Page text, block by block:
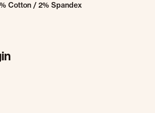
Cotton / 2% Spandex